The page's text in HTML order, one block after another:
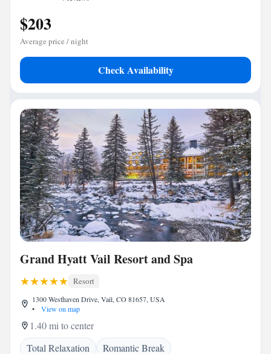
$203
Average price / night
Check Availability
Grand Hyatt Vail Resort and Spa
Resort
1300 Westhaven Drive, Vail, CO 81657, USA
•
View on map
1.40 mi to center
Total Relaxation
Romantic Break